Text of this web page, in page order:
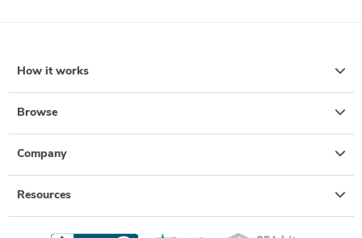
How it works
Browse
Company
Resources